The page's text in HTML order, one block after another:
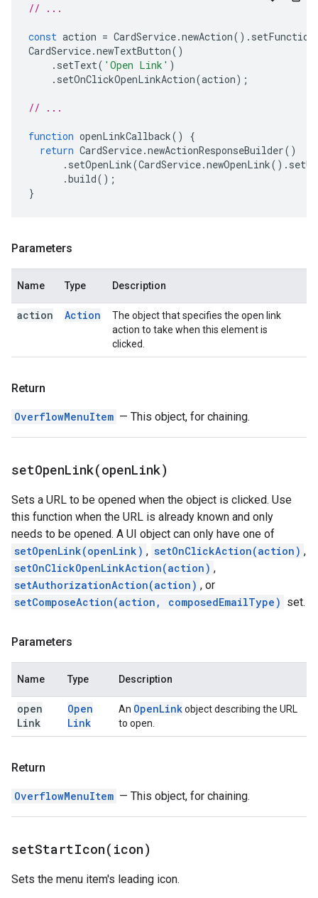
// ...
const action = CardService.newAction().
CardService.newTextButton()
. setText( 'Open Link' )
. setOnClickOpenLinkAction(action);
// ...
function openLinkCallback()
{
return CardService.newActionResponseBuilder()
. setOpenLink(CardService.newOpenLink().
.build();
}
Parameters
Name Type Description
action Action
The object that specifies the open link
action to take when this element is
clicked.
Return
OverflowMenuItem — This object, for chaining.
setOpenLink(openLink)
Sets a URL to be opened when the object is clicked. Use
this function when the URL is already known and only
needs to be opened. A UI object can only have one of
setOpenLink(openLink) , setOnClickAction(action) ,
setOnClickOpenLinkAction(action) ,
setAuthorizationAction(action) , or
setComposeAction(action, composedEmailType) set.
Parameters
Name Type Description
open
Link
Open
Link
An OpenLinkobject describing the URL
to open.
Return
OverflowMenuItem — This object, for chaining.
setStartIcon( icon)
Sets the menu item's leading icon.